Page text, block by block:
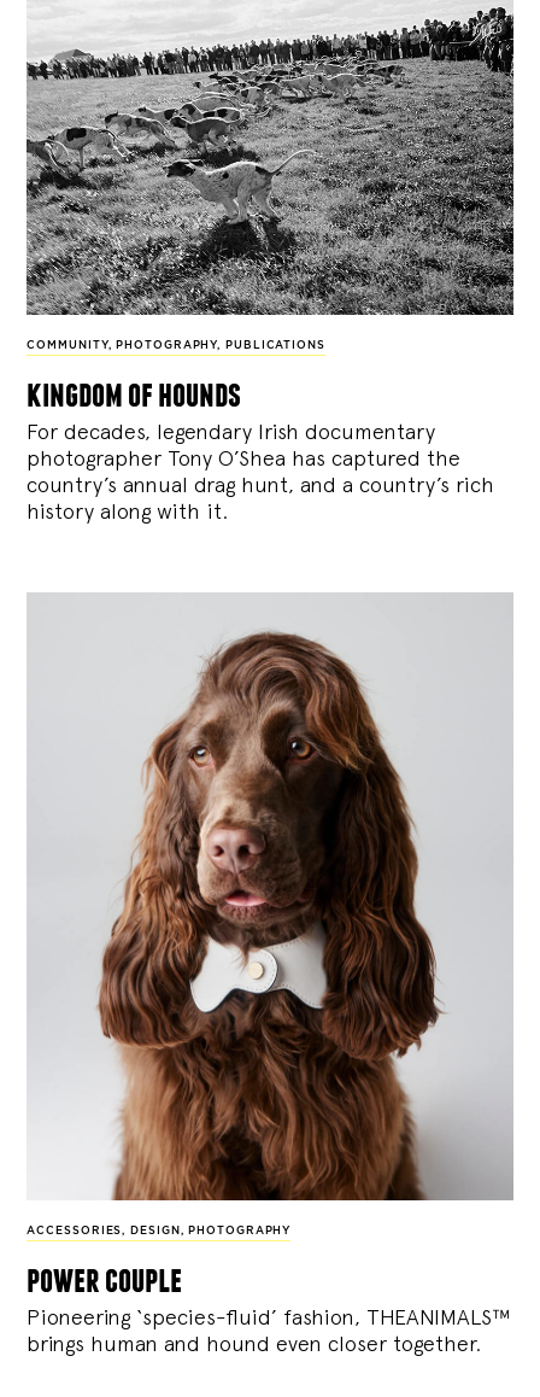
COMMUNITY, PHOTOGRAPHY, PUBLICATIONS
kingdom of hounds
For decades, legendary Irish documentary
photographer Tony O’Shea has captured the
country’s annual drag hunt, and a country’s rich
history along with it.
ACCESSORIES, DESIGN , PHOTOGRAPHY
power couple
Pioneering ‘species-fluid’ fashion, THEANIMALS™
brings human and hound even closer together.